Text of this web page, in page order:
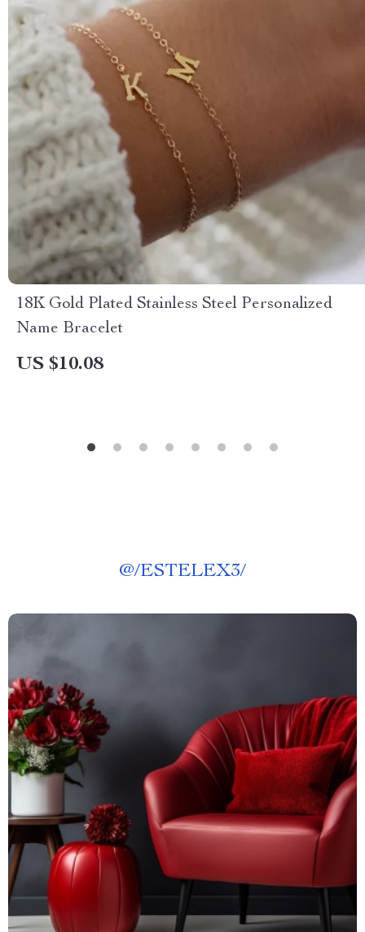
18K Gold Plated Stainless Steel Personalized
Name Bracelet
US $10.08
@/ESTELEX3/